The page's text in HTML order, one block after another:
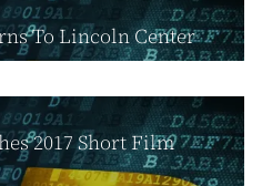
To Lincoln Center
2017 Short Film